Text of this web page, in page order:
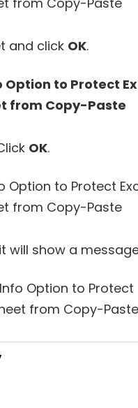
and click OK.
OK.
will show a